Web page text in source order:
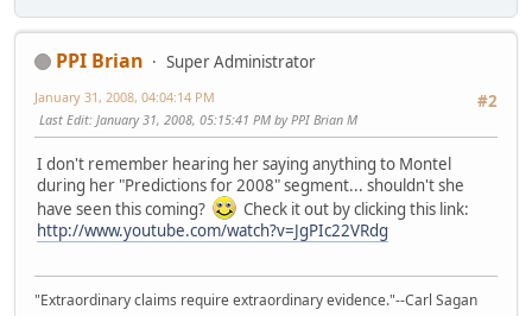
PPI Brian
Super Administrator
#2
January 31, 2008, 04:04:14 PM
Last Edit: January 31, 2008, 05:15:41 PM by PPI Brian M
I don't remember hearing her saying anything to Montel
during her "Predictions for 2008" segment... shouldn't she
have seen this coming?
Check it out by clicking this link:
http://www.youtube.com/watch?v=JgPIc22VRdg
"Extraordinary claims require extraordinary evidence."--Carl Sagan